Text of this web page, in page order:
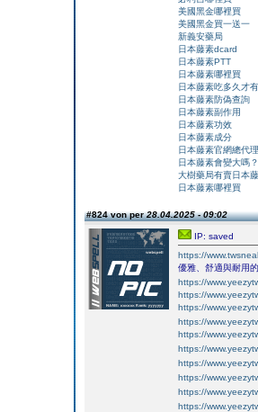
美國黑金哪裡買
美國黑金買一送一
新義安藥局
日本藤素dcard
日本藤素PTT
日本藤素哪裡買
日本藤素吃多久才
日本藤素防偽查詢
日本藤素副作用
日本藤素功效
日本藤素成分
日本藤素官網總代理
日本藤素會變大嗎？
大樹藥局有賣日本
日本藤素哪裡買
#824 von per28.04.2025 - 09:02
IP: saved
https://
優雅、舒適與耐用
https://
https://
https://
https://
https://
https://
https://
https://
https://
https://